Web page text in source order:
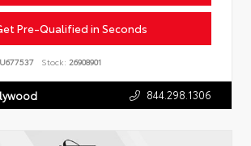
Pre-Qualified in Seconds
Stock: 26908901
844.298.1306